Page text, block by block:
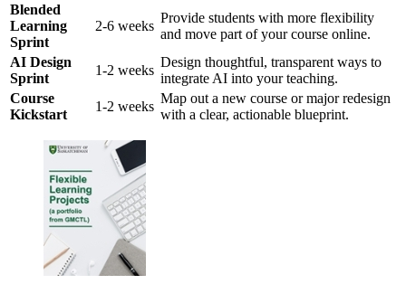
Blended
Learning
Sprint
2-6 weeks
Provide students with more flexibility
and move part of your course online.
AI Design
Sprint
1-2 weeks
Design thoughtful, transparent ways to
integrate AI into your teaching.
Course
Kickstart
1-2 weeks
Map out a new course or major redesign
with a clear, actionable blueprint.